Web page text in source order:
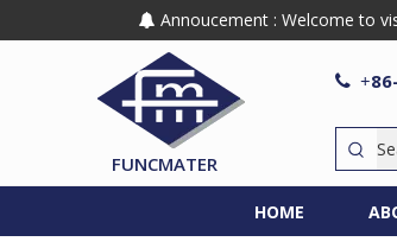
 Annoucement : Welcome to
FUNCMATER
 +
HOME